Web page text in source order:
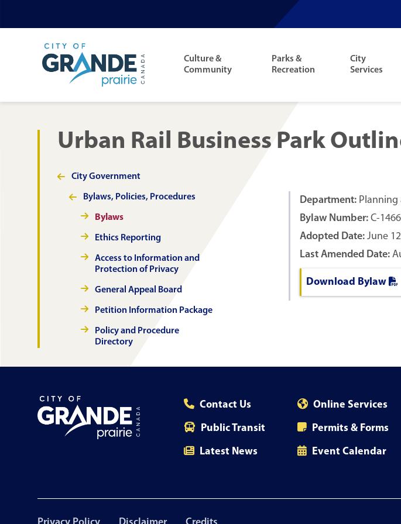
to
to
to
navigation
Culture &
Community
Parks &
Recreation
City
Services
Urban Rail Business Park
Section
navigation
City Government
Bylaws, Policies, Procedures
Bylaws
Ethics Reporting
Access to Information and
Protection of Privacy
General Appeal Board
Petition Information Package
Policy and Procedure
Directory
Department:
Bylaw Number: C-1466
Adopted Date: June
Last Amended Date:
Download Bylaw
Contact Us Online Services
Public Transit Permits & Forms
Latest News Event Calendar
Footer